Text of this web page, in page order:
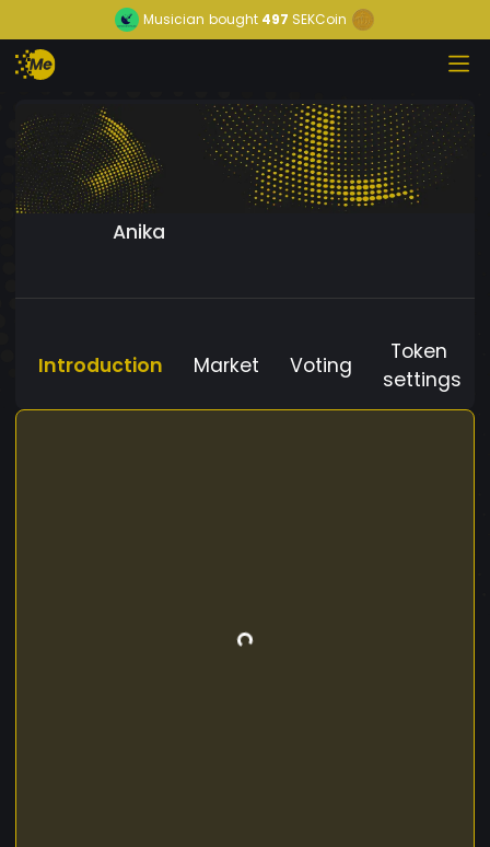
Musician bought 497 SEKCoin
Anika
Introduction Market Voting
Token
settings